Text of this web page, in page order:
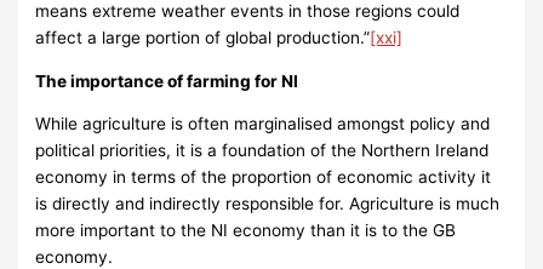
means extreme weather events in those regions could
affect a large portion of global production.”[xxi]
The importance of farming for NI
While agriculture is often marginalised amongst policy and
political priorities, it is a foundation of the Northern Ireland
economy in terms of the proportion of economic activity it
is directly and indirectly responsible for. Agriculture is much
more important to the NI economy than it is to the GB
economy.